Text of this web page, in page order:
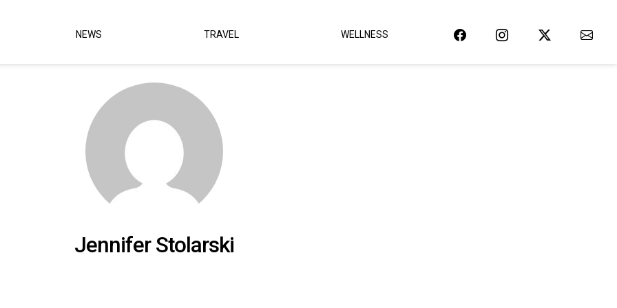
NEWS TRAVEL WELLNESS
Jennifer Stolarski